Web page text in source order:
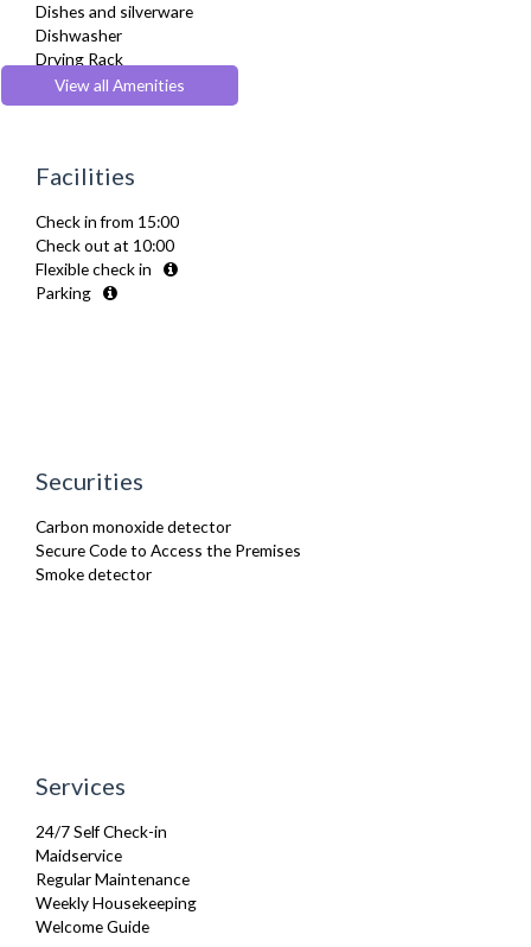
Dishes and silverware
Dishwasher
Drying Rack
Full Shower
Fully Equipped Kitchen
Heating
Kettle
Linen & Towels
Microwave
Oven
Wifi Internet
View all Amenities
Facilities
Check in from 15:00
Check out at 10:00
Flexible check in
Parking
Securities
Carbon monoxide detector
Secure Code to Access the Premises
Smoke detector
Services
24/7 Self Check-in
Maidservice
Regular Maintenance
Weekly Housekeeping
Welcome Guide